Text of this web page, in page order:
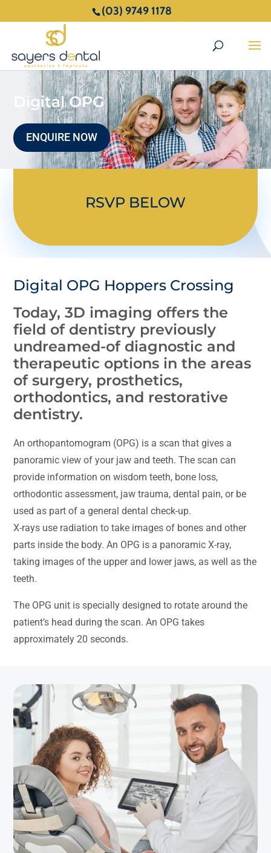
(03) 9749 1178
Digital OPG
ENQUIRE NOW
RSVP BELOW
Digital OPG Hoppers Crossing
Today, 3D imaging offers the
field of dentistry previously
undreamed-of diagnostic and
therapeutic options in the areas
of surgery, prosthetics,
orthodontics, and restorative
dentistry.
An orthopantomogram (OPG) is a scan that gives a
panoramic view of your jaw and teeth. The scan can
provide information on wisdom teeth, bone loss,
orthodontic assessment, jaw trauma, dental pain, or be
used as part of a general dental check-up.
X-rays use radiation to take images of bones and other
parts inside the body. An OPG is a panoramic X-ray,
taking images of the upper and lower jaws, as well as the
teeth.
The OPG unit is specially designed to rotate around the
patient’s head during the scan. An OPG takes
approximately 20 seconds.